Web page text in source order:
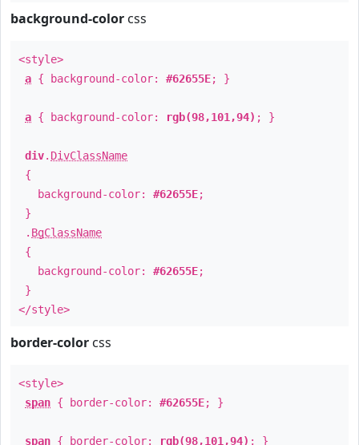
background-color css
<style>
a { background-color: #62655E; }
a { background-color: rgb(98,101,94) ; }
div. DivClassName
{
background-color: #62655E;
}
. BgClassName
{
background-color: #62655E;
}
</style>
border-color css
<style>
span { border-color: #62655E; }
span { border-color: rgb(98,101,94) ; }